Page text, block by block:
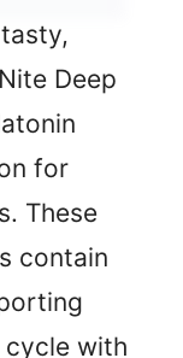
Deep
for
These
contain
cycle with